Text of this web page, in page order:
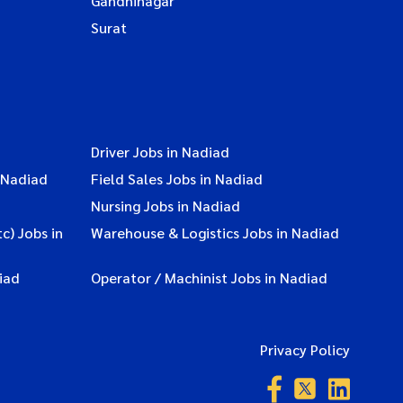
Surat
Driver Jobs in Nadiad
Field Sales Jobs in Nadiad
Nursing Jobs in Nadiad
Jobs in
Warehouse & Logistics Jobs in Nadiad
Operator / Machinist Jobs in Nadiad
Privacy Policy